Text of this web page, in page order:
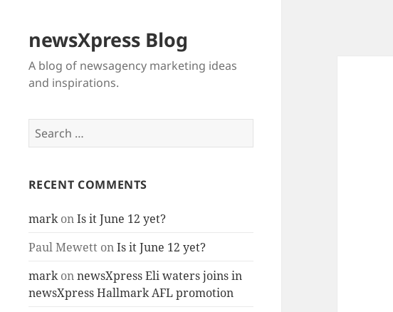
newsXpress Blog
A blog of newsagency marketing ideas
and inspirations.
Search
for:
RECENT COMMENTS
markonIs it June 12 yet?
Paul MewettonIs it June 12 yet?
markonnewsXpress Eli waters joins in
newsXpress Hallmark AFL promotion